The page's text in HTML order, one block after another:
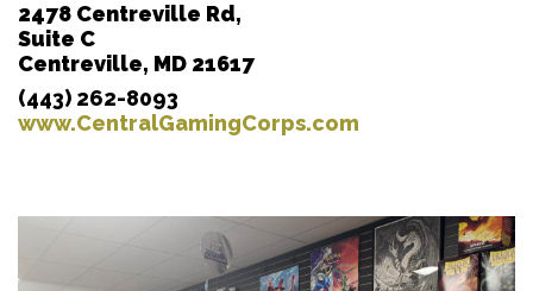
2478 Centreville Rd,
Suite C
Centreville, MD 21617
(443) 262-8093
www.CentralGamingCorps.com